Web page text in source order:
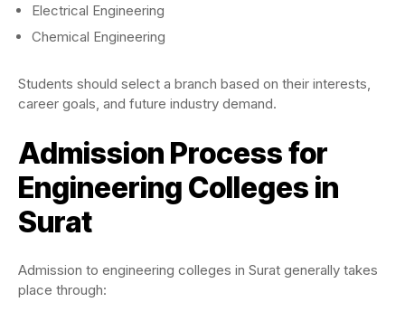
Electrical Engineering
Chemical Engineering
Students should select a branch based on their interests,
career goals, and future industry demand.
Admission Process for
Engineering Colleges in
Surat
Admission to engineering colleges in Surat generally takes
place through: